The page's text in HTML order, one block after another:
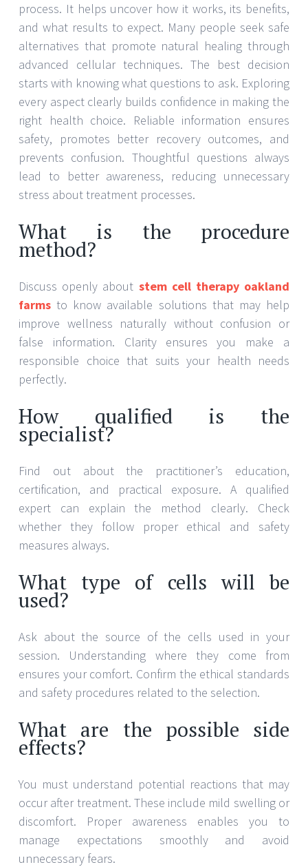
process. It helps uncover how it works, its benefits,
and what results to expect. Many people seek safe
alternatives that promote natural healing through
advanced cellular techniques. The best decision
starts with knowing what questions to ask. Exploring
every aspect clearly builds confidence in making the
right health choice. Reliable information ensures
safety, promotes better recovery outcomes, and
prevents confusion. Thoughtful questions always
lead to better awareness, reducing unnecessary
stress about treatment processes.
What is the procedure
method?
Discuss openly about stem cell therapy oakland
farms to know available solutions that may help
improve wellness naturally without confusion or
false information. Clarity ensures you make a
responsible choice that suits your health needs
perfectly.
How qualified is the
specialist?
Find out about the practitioner’s education,
certification, and practical exposure. A qualified
expert can explain the method clearly. Check
whether they follow proper ethical and safety
measures always.
What type of cells will be
used?
Ask about the source of the cells used in your
session. Understanding where they come from
ensures your comfort. Confirm the ethical standards
and safety procedures related to the selection.
What are the possible side
effects?
You must understand potential reactions that may
occur after treatment. These include mild swelling or
discomfort. Proper awareness enables you to
manage expectations smoothly and avoid
unnecessary fears.